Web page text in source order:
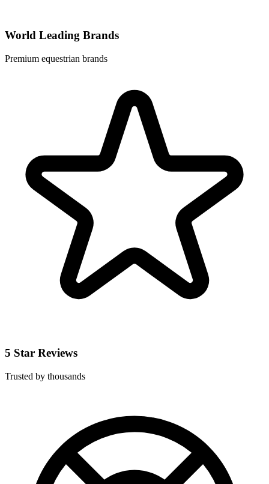
World Leading Brands
Premium equestrian brands
5 Star Reviews
Trusted by thousands